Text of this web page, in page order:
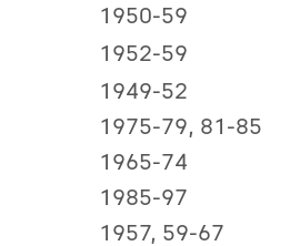
1950-59
1952-59
1949-52
1975-79, 81-85
1965-74
1985-97
1957, 59-67